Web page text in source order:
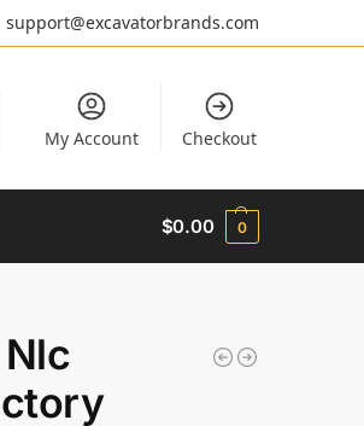
support@excavatorbrands.com
My Account Checkout
$0.00 0